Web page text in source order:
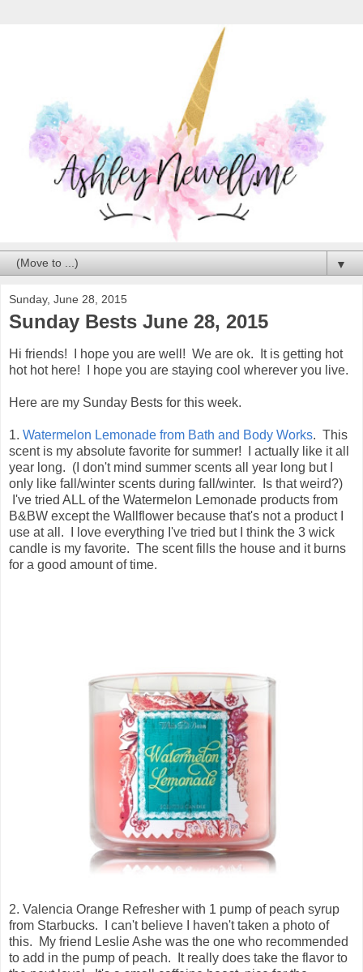
▼
Sunday, June 28, 2015
Sunday Bests June 28, 2015
Hi friends! I hope you are well! We are ok. It is getting hot
hot hot here! I hope you are staying cool wherever you live.
Here are my Sunday Bests for this week.
1. Watermelon Lemonade from Bath and Body Works. This
scent is my absolute favorite for summer! I actually like it all
year long. (I don't mind summer scents all year long but I
only like fall/winter scents during fall/winter. Is that weird?)
I've tried ALL of the Watermelon Lemonade products from
B&BW except the Wallflower because that's not a product I
use at all. I love everything I've tried but I think the 3 wick
candle is my favorite. The scent fills the house and it burns
for a good amount of time.
2. Valencia Orange Refresher with 1 pump of peach syrup
from Starbucks. I can't believe I haven't taken a photo of
this. My friend Leslie Ashe was the one who recommended
to add in the pump of peach. It really does take the flavor to